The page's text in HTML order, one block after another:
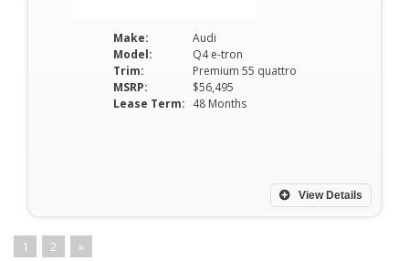
Make:
Audi
Model:
Q4 e-tron
Trim:
Premium 55 quattro
MSRP:
$56,495
Lease Term: 48 Months
View Details
1 2 »